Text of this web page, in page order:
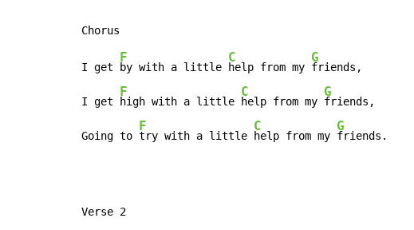
I get
F
by with a little
C
help from my
G
friends,
I get
F
high with a little
C
help from my
G
friends,
Going to
F
try with a little
C
help from my
G
friends.